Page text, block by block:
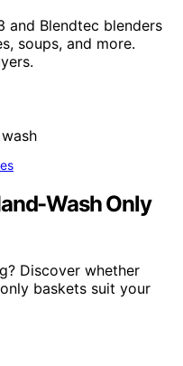
and Blendtec blenders
soups, and more.
Wash Only
Discover whether
baskets suit your